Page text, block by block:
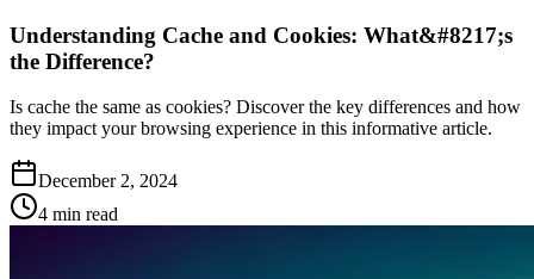
Understanding Cache and Cookies: What&#8217;s
the Difference?
Is cache the same as cookies? Discover the key differences and how
they impact your browsing experience in this informative article.
December 2, 2024
4 min read